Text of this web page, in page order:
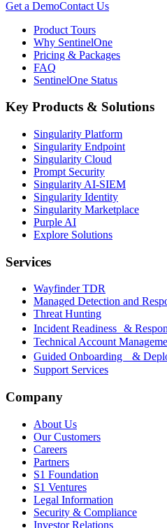
Get a DemoContact Us
Product Tours
Why SentinelOne
Pricing & Packages
FAQ
SentinelOne Status
Key Products & Solutions
Singularity Platform
Singularity Endpoint
Singularity Cloud
Prompt Security
Singularity AI-SIEM
Singularity Identity
Singularity Marketplace
Purple AI
Explore Solutions
Services
Wayfinder TDR
Managed Detection and
Threat Hunting
Incident Readiness &
Technical Account
Guided Onboarding &
Support Services
Company
About Us
Our Customers
Careers
Partners
S1 Foundation
S1 Ventures
Legal Information
Security & Compliance
Investor Relations